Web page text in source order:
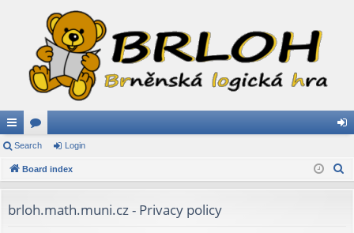
ui
ck
ks
or
u
s
in
Search Login
Board index
brloh.math.muni.cz - Privacy policy